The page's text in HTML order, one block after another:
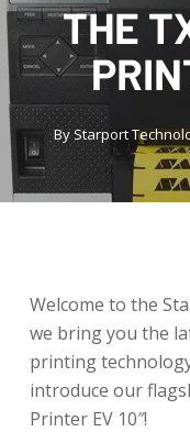
THE
ByStarport
Welcome to the
we bring you the
printing
introduce our
Printer EV 10″!